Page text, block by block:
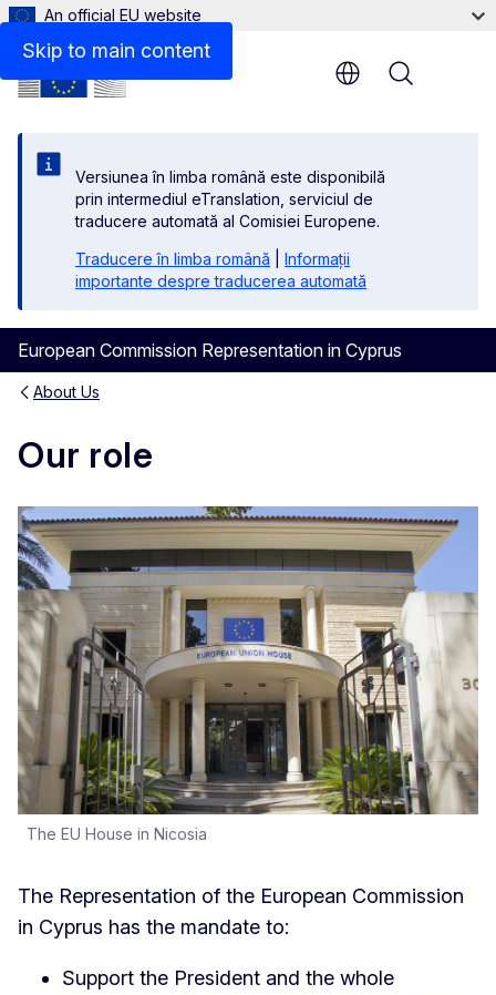
Skip to main content
An official EU website
Versiunea în limba română este disponibilă
prin intermediul eTranslation, serviciul de
traducere automată al Comisiei Europene.
Traducere în limba română
Informații
importante despre traducerea automată
European Commission Representation in Cyprus
Menu
About Us
Our role
The Representation of the European Commission
in Cyprus has the mandate to:
Support the President and the whole
The EU House in Nicosia